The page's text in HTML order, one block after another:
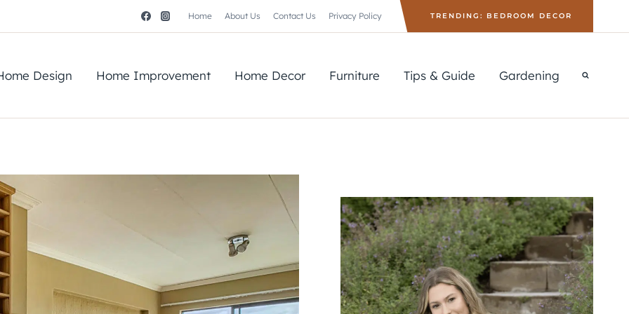
Home About Us Contact Us Privacy Policy TRENDING: BEDROOM DECOR
Design Home Improvement Home Decor Furniture Tips & Guide Gardening